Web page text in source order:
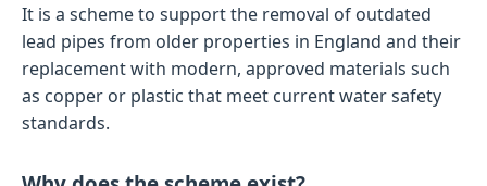
It is a scheme to support the removal of outdated
lead pipes from older properties in England and their
replacement with modern, approved materials such
as copper or plastic that meet current water safety
standards.